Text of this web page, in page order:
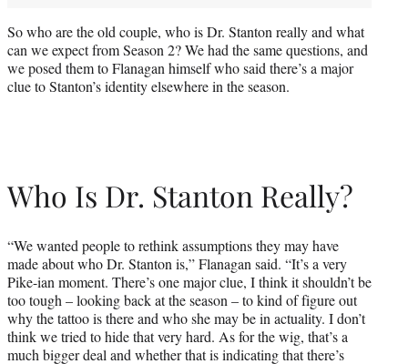
So who are the old couple, who is Dr. Stanton really and what
can we expect from Season 2? We had the same questions, and
we posed them to Flanagan himself who said there’s a major
clue to Stanton’s identity elsewhere in the season.
Who Is Dr. Stanton Really?
“We wanted people to rethink assumptions they may have
made about who Dr. Stanton is,” Flanagan said. “It’s a very
Pike-ian moment. There’s one major clue, I think it shouldn’t be
too tough – looking back at the season – to kind of figure out
why the tattoo is there and who she may be in actuality. I don’t
think we tried to hide that very hard. As for the wig, that’s a
much bigger deal and whether that is indicating that there’s